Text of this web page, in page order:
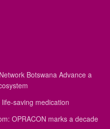
Botswana Advance a
saving medication
OPRACON marks a decade